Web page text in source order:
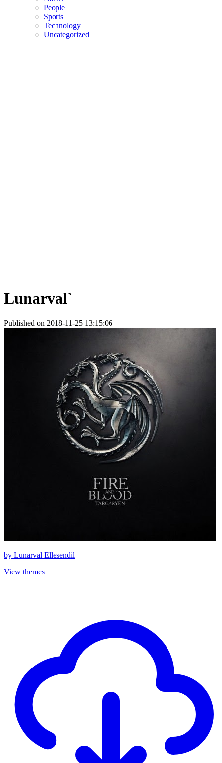
People
Sports
Technology
Uncategorized
Lunarval`
Published on 2018-11-25 13:15:06
by Lunarval Ellesendil
View themes